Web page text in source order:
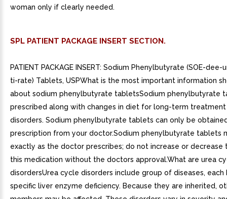
woman only if clearly needed.
SPL PATIENT PACKAGE INSERT SECTION.
PATIENT PACKAGE INSERT: Sodium Phenylbutyrate (SOE-
ti-rate) Tablets, USPWhat is the most important information
about sodium phenylbutyrate tabletsSodium phenylbutyrate
prescribed along with changes in diet for long-term
disorders. Sodium phenylbutyrate tablets can only be
prescription from your doctor.Sodium phenylbutyrate tablets
exactly as the doctor prescribes; do not increase or decrease
this medication without the doctors approval.What are urea
disordersUrea cycle disorders include group of diseases, each
specific liver enzyme deficiency. Because they are inherited,